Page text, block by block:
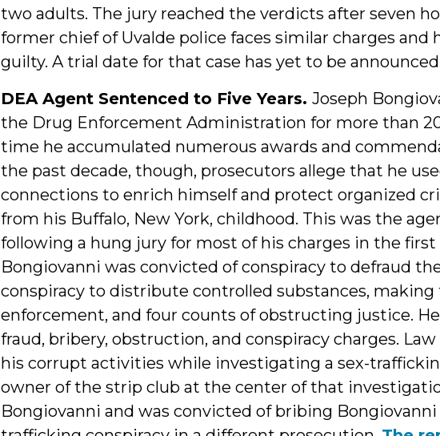
two adults. The jury reached the verdicts after seven
former chief of Uvalde police faces similar charges and
guilty. A trial date for that case has yet to be
DEA Agent Sentenced to Five Years. Joseph
the Drug Enforcement Administration for more than
time he accumulated numerous awards and
the past decade, though, prosecutors allege that he
connections to enrich himself and protect organized
from his Buffalo, New York, childhood. This was the
following a hung jury for most of his charges in the
Bongiovanni was convicted of conspiracy to defraud
conspiracy to distribute controlled substances,
enforcement, and four counts of obstructing justice.
fraud, bribery, obstruction, and conspiracy charges.
his corrupt activities while investigating a sex-
owner of the strip club at the center of that
Bongiovanni and was convicted of bribing